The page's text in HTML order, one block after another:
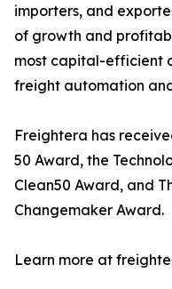
importers, and
of growth and
most capital-efficient
freight automation
Freightera has
50 Award, the
Clean50 Award, and
Changemaker Award.
Learn more at